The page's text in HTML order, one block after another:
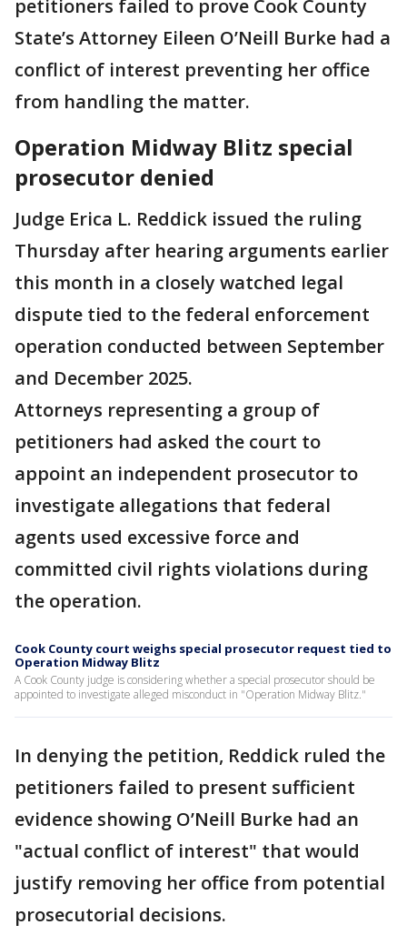
petitioners failed to prove Cook County
State’s Attorney Eileen O’Neill Burke had a
conflict of interest preventing her office
from handling the matter.
Operation Midway Blitz special
prosecutor denied
Judge Erica L. Reddick issued the ruling
Thursday after hearing arguments earlier
this month in a closely watched legal
dispute tied to the federal enforcement
operation conducted between September
and December 2025.
Attorneys representing a group of
petitioners had asked the court to
appoint an independent prosecutor to
investigate allegations that federal
agents used excessive force and
committed civil rights violations during
the operation.
Cook County court weighs special prosecutor request tied to
Operation Midway Blitz
A Cook County judge is considering whether a special prosecutor should be
appointed to investigate alleged misconduct in "Operation Midway Blitz."
In denying the petition, Reddick ruled the
petitioners failed to present sufficient
evidence showing O’Neill Burke had an
"actual conflict of interest" that would
justify removing her office from potential
prosecutorial decisions.